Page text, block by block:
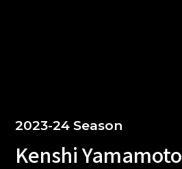
2023-24 Season
Kenshi